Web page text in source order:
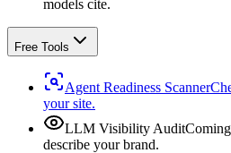
models cite.
Free Tools
Agent Readiness Scanner
your site.
LLM Visibility Audit
describe your brand.